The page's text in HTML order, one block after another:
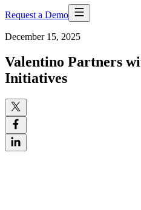
Request a Demo
December 15, 2025
Valentino Partners
Initiatives